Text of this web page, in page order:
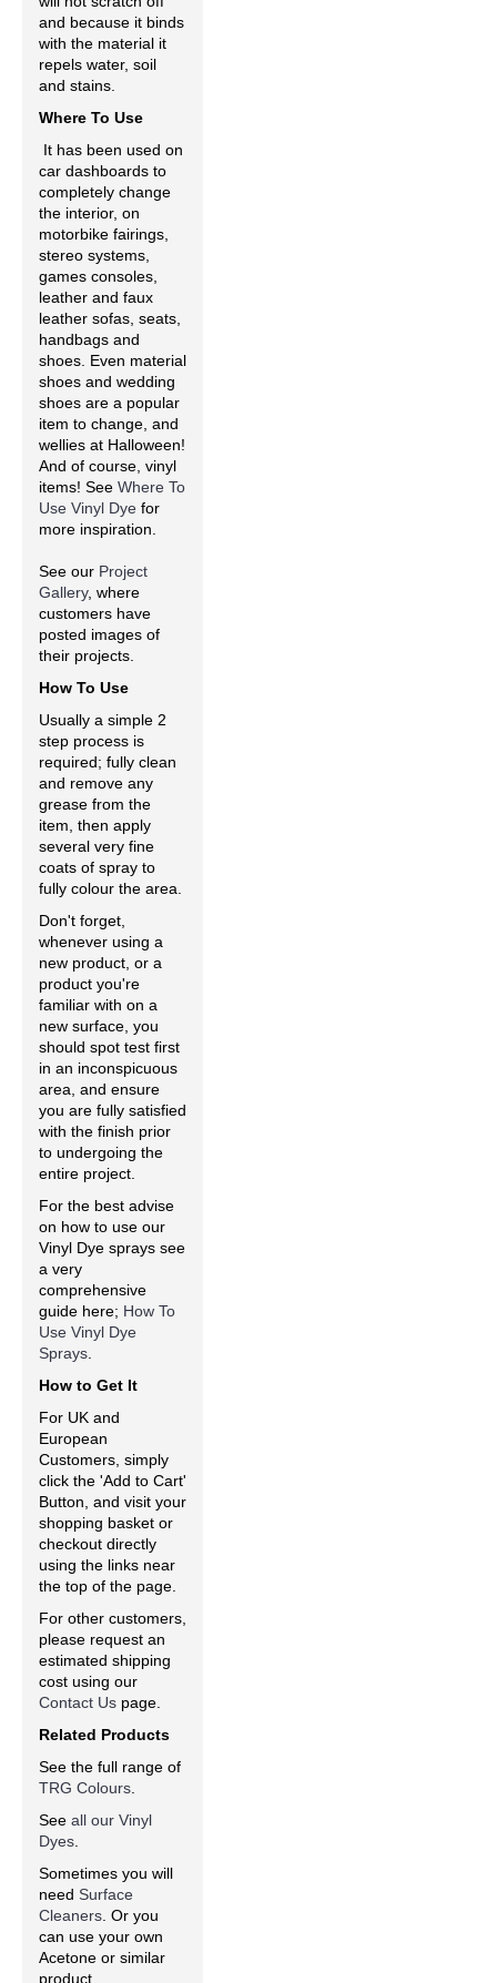
and because it binds
with the material it
repels water, soil
and stains.
Where To Use
It has been used on
car dashboards to
completely change
the interior, on
motorbike fairings,
stereo systems,
games consoles,
leather and faux
leather sofas, seats,
handbags and
shoes. Even material
shoes and wedding
shoes are a popular
item to change, and
wellies at Halloween!
And of course, vinyl
items! See Where To
Use Vinyl Dye for
more inspiration.
See our Project
Gallery, where
customers have
posted images of
their projects.
How To Use
Usually a simple 2
step process is
required; fully clean
and remove any
grease from the
item, then apply
several very fine
coats of spray to
fully colour the area.
Don't forget,
whenever using a
new product, or a
product you're
familiar with on a
new surface, you
should spot test first
in an inconspicuous
area, and ensure
you are fully satisfied
with the finish prior
to undergoing the
entire project.
For the best advise
on how to use our
Vinyl Dye sprays see
a very
comprehensive
guide here; How To
Use Vinyl Dye
Sprays
How to Get It
For UK and
European
Customers, simply
click the 'Add to Cart'
Button, and visit your
shopping basket or
checkout directly
using the links near
the top of the page.
For other customers,
please request an
estimated shipping
cost using our
Contact Us page.
Related Products
See the full range of
TRG Colours
See all our Vinyl
Dyes
Sometimes you will
need Surface
Cleaners . Or you
can use your own
Acetone or similar
product.